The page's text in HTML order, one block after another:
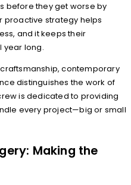
before they get worse by
proactive strategy helps
and it keeps their
year long.
contemporary
distinguishes the work of
is dedicated to providing
every project—big or small
Making the